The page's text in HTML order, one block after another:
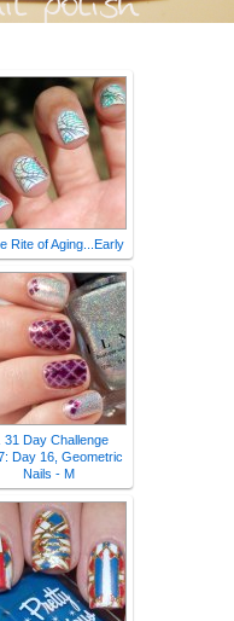
Rite of Aging...Early
31 Day Challenge
Day 16, Geometric
Nails - M